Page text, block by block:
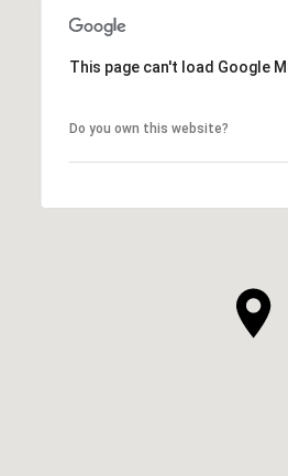
This page can't load Google
Do you own this website?